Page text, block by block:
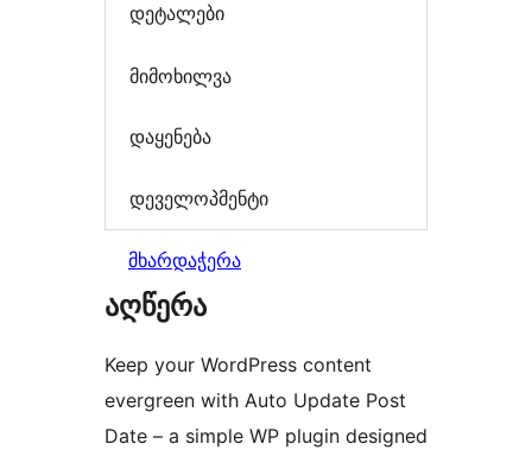
დეტალები
მიმოხილვა
დაყენება
დეველოპმენტი
მხარდაჭერა
აღწერა
Keep your WordPress content
evergreen with Auto Update Post
Date – a simple WP plugin designed